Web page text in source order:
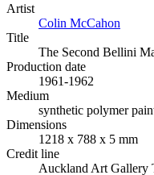
Artist
Colin McCahon
Title
The Second Bellini
Production date
1961-1962
Medium
synthetic polymer
Dimensions
1218 x 788 x 5 mm
Credit line
Auckland Art Gallery